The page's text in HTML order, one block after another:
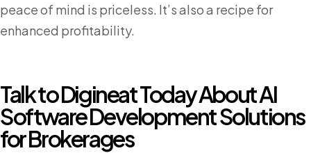
peace of mind is priceless. It’s also a recipe for
enhanced profitability.
Talk to Digineat Today About AI
Software Development Solutions
for Brokerages